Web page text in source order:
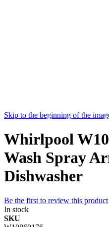
Skip to the beginning of the
Whirlpool
Wash Spray
Dishwasher
Be the first to review this product
In stock
SKU